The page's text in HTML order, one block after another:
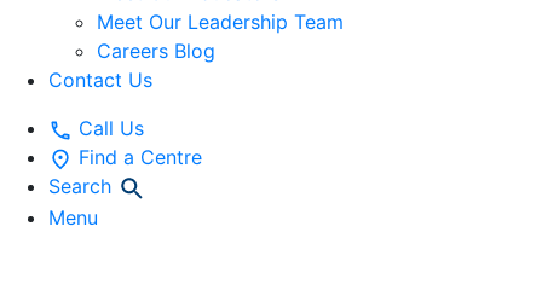
Meet Our Leadership Team
Careers Blog
Contact Us
Call Us
Find a Centre
Search
Menu